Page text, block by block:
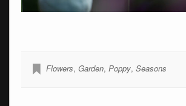
Flowers, Garden, Poppy, Seasons